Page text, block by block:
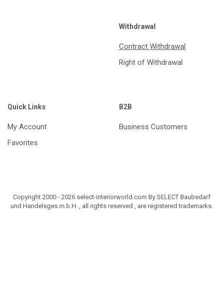
Withdrawal
Contract Withdrawal
Right of Withdrawal
Quick Links
My Account
Favorites
B2B
Business Customers
Copyright 2000 - 2026 select-interiorworld.com By SELECT Baubedarf
und Handelsges.m.b.H. , all rights reserved , are registered trademarks.